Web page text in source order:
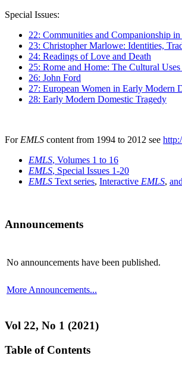
Special Issues:
22: Communities and Companionship
23: Christopher Marlowe: Identities,
24: Readings of Love and Death
25: Rome and Home: The Cultural
26: John Ford
27: European Women in Early Modern
28: Early Modern Domestic Tragedy
For EMLS content from 1994 to 2012 see
EMLS, Volumes 1 to 16
EMLS, Special Issues 1-20
EMLS Text series, Interactive EMLS,
Announcements
No announcements have been published.
More Announcements...
Vol 22, No 1 (2021)
Table of Contents